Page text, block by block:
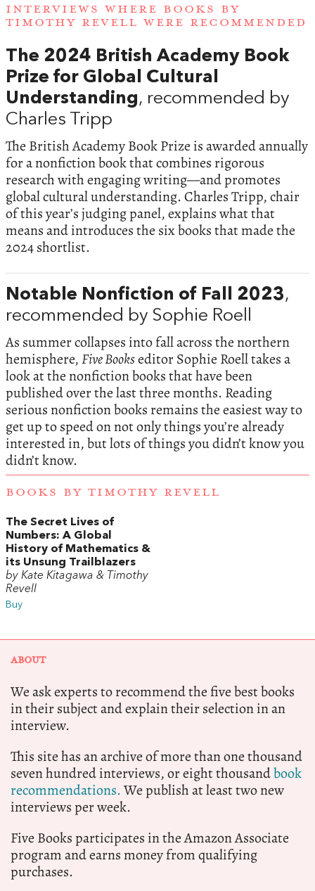
INTERVIEWS WHERE BOOKS BY
TIMOTHY REVELL WERE RECOMMENDED
The 2024 British Academy Book
Prize for Global Cultural
Understanding, recommended by
Charles Tripp
The British Academy Book Prize is awarded annually
for a nonfiction book that combines rigorous
research with engaging writing—and promotes
global cultural understanding. Charles Tripp, chair
of this year’s judging panel, explains what that
means and introduces the six books that made the
2024 shortlist.
Notable Nonfiction of Fall 2023,
recommended by Sophie Roell
As summer collapses into fall across the northern
hemisphere,Five Bookseditor Sophie Roell takes a
look at the nonfiction books that have been
published over the last three months. Reading
serious nonfiction books remains the easiest way to
get up to speed on not only things you’re already
interested in, but lots of things you didn’t know you
didn’t know.
BOOKS BY TIMOTHY REVELL
The Secret Lives of
Numbers: A Global
History of Mathematics &
its Unsung Trailblazers
by Kate Kitagawa & Timothy
Revell
Buy
ABOUT
We ask experts to recommend the five best books
in their subject and explain their selection in an
interview.
This site has an archive of more than one thousand
seven hundred interviews, or eight thousandbook
recommendations.We publish at least two new
interviews per week.
Five Books participates in the Amazon Associate
program and earns money from qualifying
purchases.